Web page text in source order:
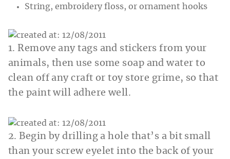
String, embroidery floss, or ornament hooks
1. Remove any tags and stickers from your
animals, then use some soap and water to
clean off any craft or toy store grime, so that
the paint will adhere well.
2. Begin by drilling a hole that’s a bit small
than your screw eyelet into the back of your